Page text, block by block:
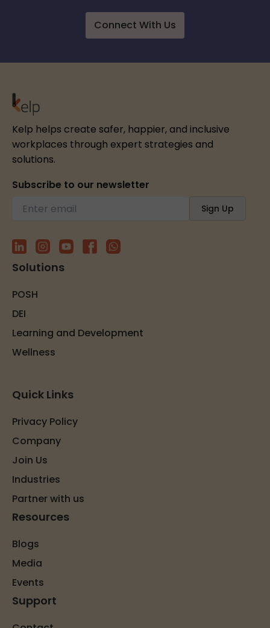
Connect With Us
Kelp helps create safer, happier, and inclusive
workplaces through expert strategies and
solutions.
Subscribe to our newsletter
Solutions
POSH
DEI
Learning and Development
Wellness
Quick Links
Privacy Policy
Company
Join Us
Industries
Partner with us
Resources
Blogs
Media
Events
Support